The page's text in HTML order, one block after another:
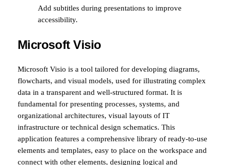
Add subtitles during presentations to improve
accessibility.
Microsoft Visio
Microsoft Visio is a tool tailored for developing diagrams,
flowcharts, and visual models, used for illustrating complex
data in a transparent and well-structured format. It is
fundamental for presenting processes, systems, and
organizational architectures, visual layouts of IT
infrastructure or technical design schematics. This
application features a comprehensive library of ready-to-use
elements and templates, easy to place on the workspace and
connect with other elements, designing logical and